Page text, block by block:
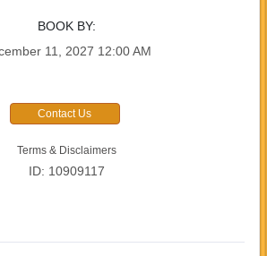
BOOK BY:
11, 2027 12:00 AM
Contact Us
Terms & Disclaimers
ID: 10909117